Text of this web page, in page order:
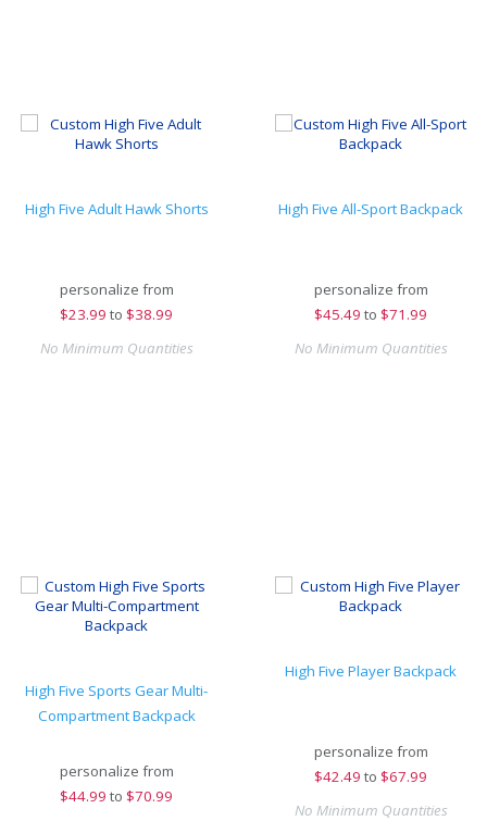
High Five Adult Hawk Shorts
personalize from
$23.99 to $38.99
No Minimum Quantities
High Five All-Sport Backpack
personalize from
$45.49 to $71.99
No Minimum Quantities
High Five Sports Gear Multi-
Compartment Backpack
personalize from
$44.99 to $70.99
High Five Player Backpack
personalize from
$42.49 to $67.99
No Minimum Quantities